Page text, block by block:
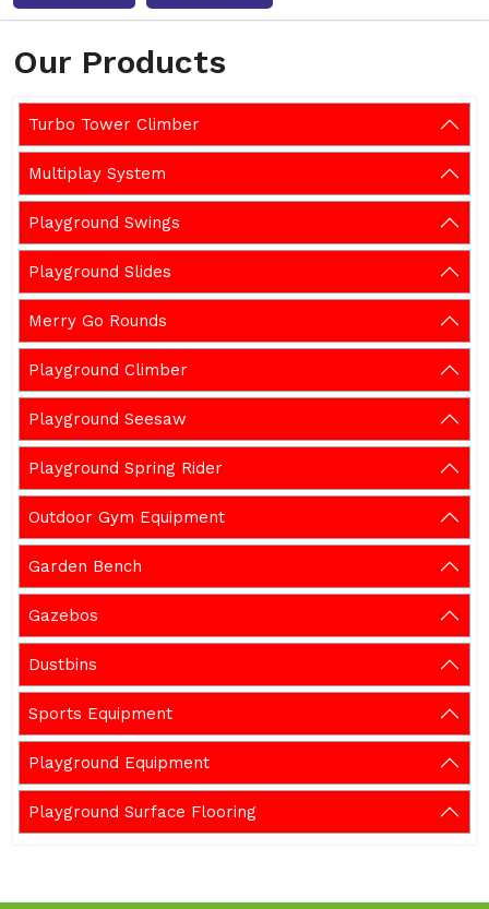
Our Products
Turbo Tower Climber
Multiplay System
Playground Swings
Playground Slides
Merry Go Rounds
Playground Climber
Playground Seesaw
Playground Spring Rider
Outdoor Gym Equipment
Garden Bench
Gazebos
Dustbins
Sports Equipment
Playground Equipment
Playground Surface Flooring